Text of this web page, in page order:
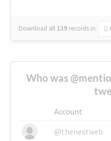
Download all 139 records in:
Who was
Account
@thenextweb